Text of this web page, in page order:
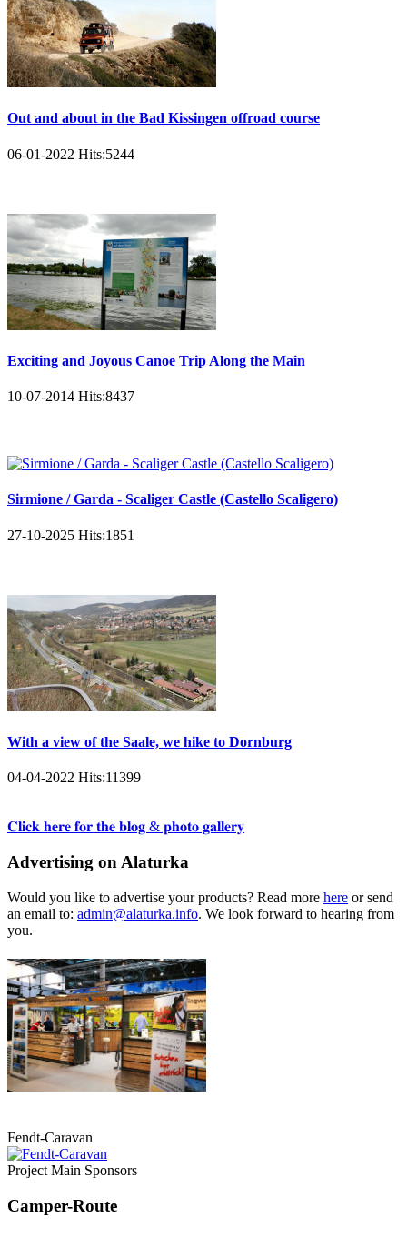
Out and about in the Bad Kissingen offroad course
06-01-2022 Hits:5244
Exciting and Joyous Canoe Trip Along the Main
10-07-2014 Hits:8437
Sirmione / Garda - Scaliger Castle (Castello Scaligero)
27-10-2025 Hits:1851
With a view of the Saale, we hike to Dornburg
04-04-2022 Hits:11399
𝐂𝐥𝐢𝐜𝐤 𝐡𝐞𝐫𝐞 𝐟𝐨𝐫 𝐭𝐡𝐞 𝐛𝐥𝐨𝐠 & 𝐩𝐡𝐨𝐭𝐨 𝐠𝐚𝐥𝐥𝐞𝐫𝐲
Advertising on Alaturka
Would you like to advertise your products? Read more here or send
an email to: admin@alaturka.info. We look forward to hearing from
you.
Fendt-Caravan
Project Main Sponsors
Camper-Route